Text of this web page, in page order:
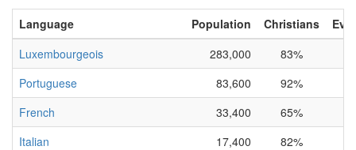
Language Population Christians
Luxembourgeois
283,000 83%
Portuguese
83,600
92%
French
33,400
65%
Italian
17,400
82%